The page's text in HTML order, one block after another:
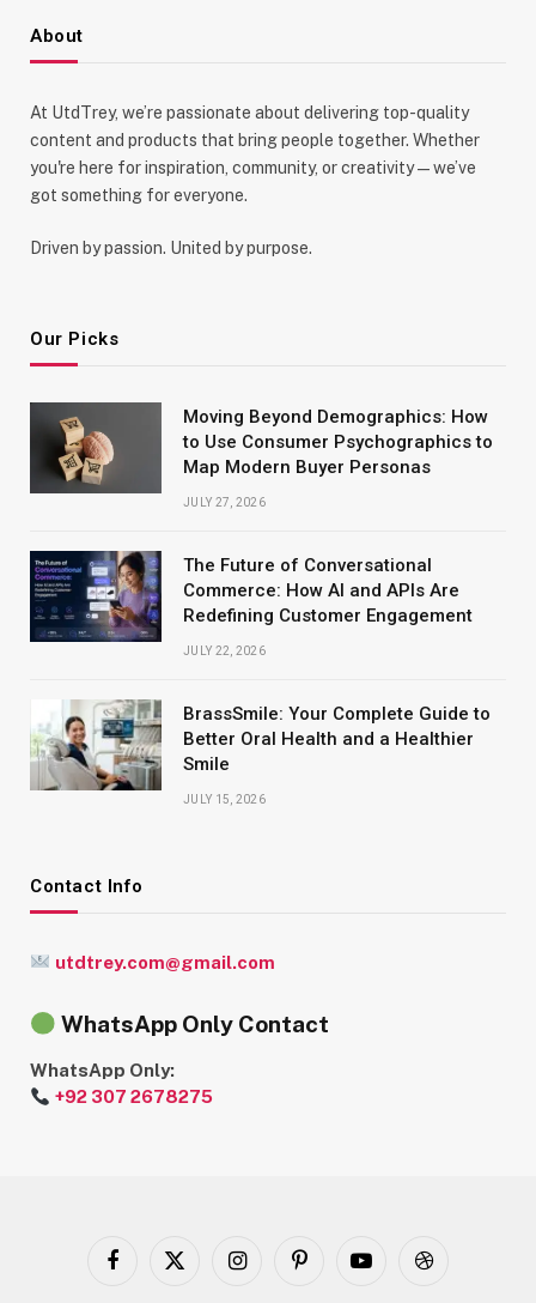
About
At UtdTrey, we’re passionate about delivering top-quality
content and products that bring people together. Whether
you're here for inspiration, community, or creativity—we’ve
got something for everyone.
Driven by passion. United by purpose.
Our Picks
Moving Beyond Demographics: How
to Use Consumer Psychographics to
Map Modern Buyer Personas
JULY 27, 2026
The Future of Conversational
Commerce: How AI and APIs Are
Redefining Customer Engagement
JULY 22, 2026
BrassSmile: Your Complete Guide to
Better Oral Health and a Healthier
Smile
JULY 15, 2026
Contact Info
utdtrey.com@gmail.com
WhatsApp Only Contact
WhatsApp Only:
+92 307 2678275
Facebook
X
InstagramPinterestYouTubeDribbble